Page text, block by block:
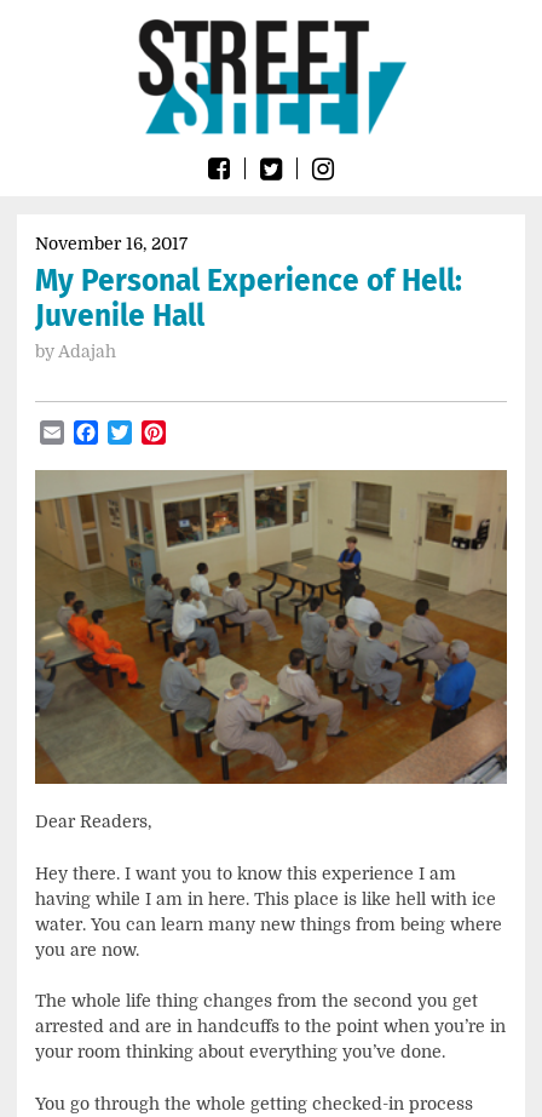
SheetNovember 16, 2017
My Personal Experience of Hell:
Juvenile Hall
by Adajah
EmailFacebook
Twitter
Dear Readers,
Hey there. I want you to know this experience I am
having while I am in here. This place is like hell with ice
water. You can learn many new things from being where
you are now.
The whole life thing changes from the second you get
arrested and are in handcuffs to the point when you’re in
your room thinking about everything you’ve done.
You go through the whole getting checked-in process